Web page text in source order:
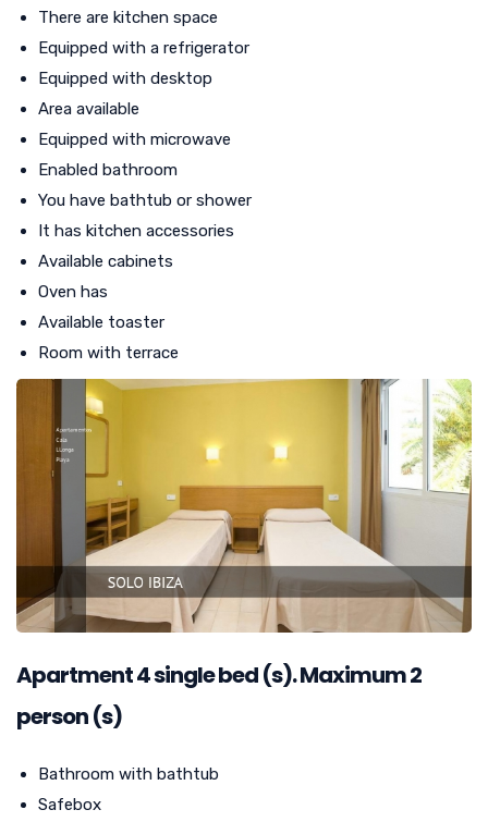
There are kitchen space
Equipped with a refrigerator
Equipped with desktop
Area available
Equipped with microwave
Enabled bathroom
You have bathtub or shower
It has kitchen accessories
Available cabinets
Oven has
Available toaster
Room with terrace
Apartment4single bed (s). Maximum 2
person (s)
Bathroom with bathtub
Safebox